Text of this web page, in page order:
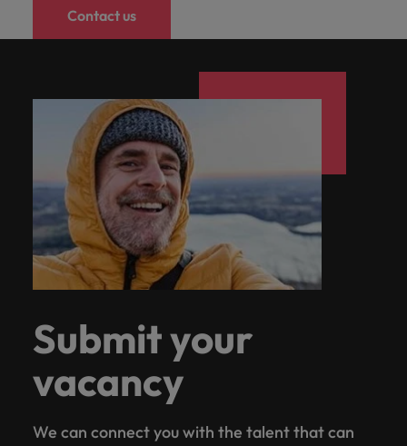
Contact us
Submit your
vacancy
We can connect you with the talent that can